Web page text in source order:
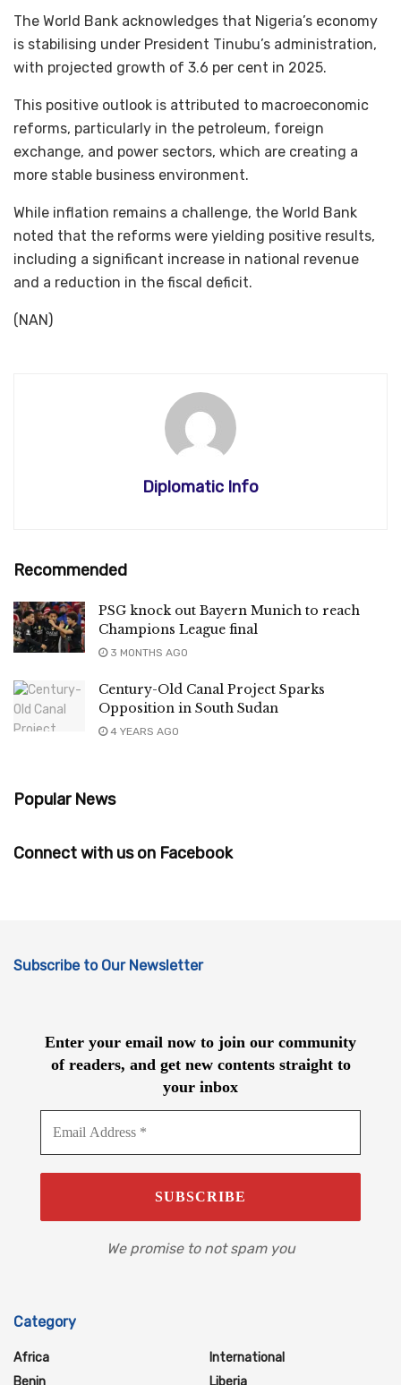
The World Bank acknowledges that Nigeria’s economy
is stabilising under President Tinubu’s administration,
with projected growth of 3.6 per cent in 2025.
This positive outlook is attributed to macroeconomic
reforms, particularly in the petroleum, foreign
exchange, and power sectors, which are creating a
more stable business environment.
While inflation remains a challenge, the World Bank
noted that the reforms were yielding positive results,
including a significant increase in national revenue
and a reduction in the fiscal deficit.
(NAN)
Diplomatic Info
Recommended
PSG knock out Bayern Munich to reach
Champions League final
3 MONTHS AGO
Century-Old Canal Project Sparks
Opposition in South Sudan
4 YEARS AGO
Popular News
Connect with us on Facebook
Subscribe to Our Newsletter
Enter your email now to join our community
of readers, and get new contents straight to
your inbox
We promise to not spam you
Category
Africa
Benin
International
Liberia